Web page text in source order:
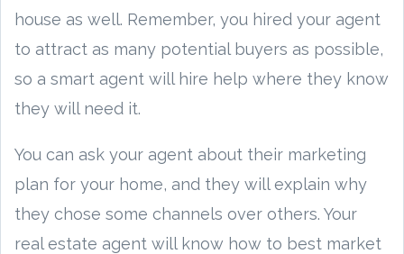
house as well. Remember, you hired your agent
to attract as many potential buyers as possible,
so a smart agent will hire help where they know
they will need it.
You can ask your agent about their marketing
plan for your home, and they will explain why
they chose some channels over others. Your
real estate agent will know how to best market